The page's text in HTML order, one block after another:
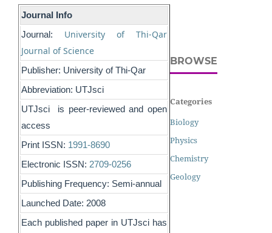
Journal Info
Journal:
University of Thi-Qar
Journal of Science
Publisher: University of Thi-Qar
Abbreviation: UTJsci
UTJsci is peer-reviewed and open
access
Print ISSN: 1991-8690
Electronic ISSN: 2709-0256
Publishing Frequency: Semi-annual
Launched Date: 2008
Each published paper in UTJsci has
BROWSE
Categories
Biology
Physics
Chemistry
Geology